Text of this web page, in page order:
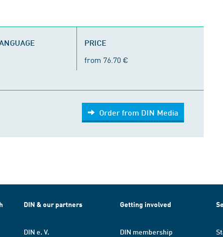
PRICE
from 76.70 €
Order from DIN Media
DIN & our partners
DIN e. V.
Getting involved
DIN membership